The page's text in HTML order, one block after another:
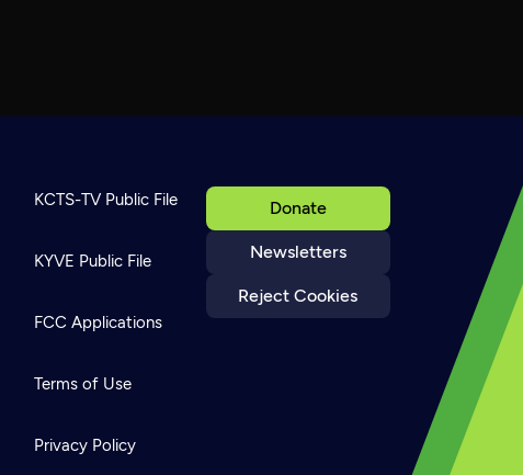
Donate
Newsletters
Reject Cookies
KCTS-TV Public File
KYVE Public File
FCC Applications
Terms of Use
Privacy Policy